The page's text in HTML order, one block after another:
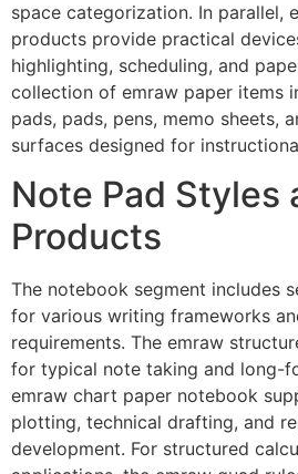
space categorization. In parallel,
products provide practical
highlighting, scheduling, and
collection of emraw paper items
pads, pads, pens, memo sheets,
surfaces designed for
Note Pad Styles
Products
The notebook segment includes
for various writing frameworks
requirements. The emraw
for typical note taking and long-
emraw chart paper notebook
plotting, technical drafting, and
development. For structured